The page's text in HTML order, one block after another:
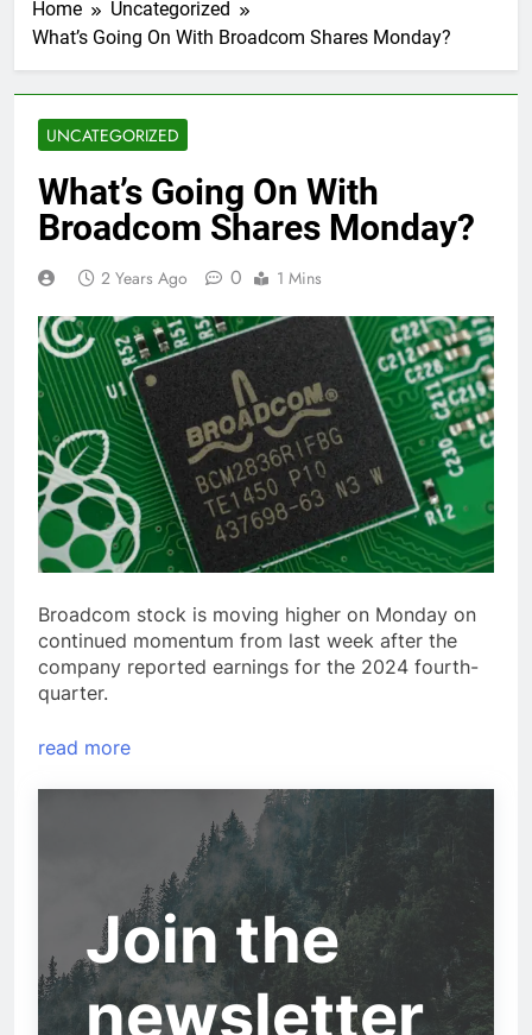
Home
Uncategorized
What’s Going On With Broadcom Shares Monday?
UNCATEGORIZED
What’s Going On With
Broadcom Shares Monday?
2 Years Ago 0 1 Mins
Broadcom stock is moving higher on Monday on
continued momentum from last week after the
company reported earnings for the 2024 fourth-
quarter.
read more
Join the
newsletter